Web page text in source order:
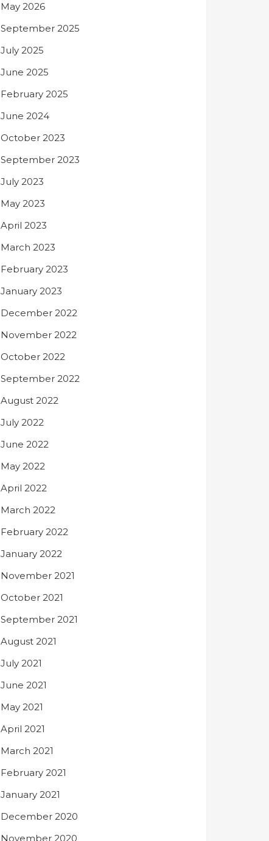
May 2026
September 2025
July 2025
June 2025
February 2025
June 2024
October 2023
September 2023
July 2023
May 2023
April 2023
March 2023
February 2023
January 2023
December 2022
November 2022
October 2022
September 2022
August 2022
July 2022
June 2022
May 2022
April 2022
March 2022
February 2022
January 2022
November 2021
October 2021
September 2021
August 2021
July 2021
June 2021
May 2021
April 2021
March 2021
February 2021
January 2021
December 2020
November 2020